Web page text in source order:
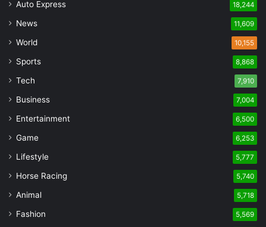
Auto Express 18,244
News 11,609
World 10,155
Sports 8,868
Tech 7,910
Business 7,004
Entertainment 6,500
Game 6,253
Lifestyle 5,777
Horse Racing 5,740
Animal 5,718
Fashion 5,569